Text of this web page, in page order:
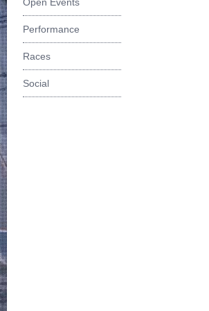
Performance
Races
Social